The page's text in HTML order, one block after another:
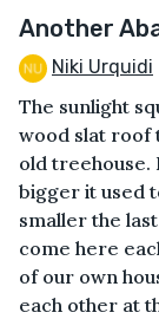
Another
Niki Urquidi
The sunlight
wood slat roof
old treehouse.
bigger it used
smaller the
come here
of our own
each other at